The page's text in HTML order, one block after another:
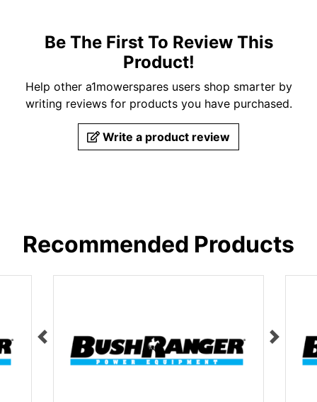
Be The First To Review This
Product!
Help other a1mowerspares users shop smarter by
writing reviews for products you have purchased.
Write a product review
Recommended Products